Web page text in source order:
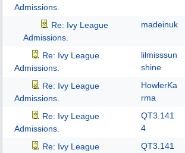
Admissions.
Re: Ivy League
Admissions.
madeinuk
Re: Ivy League
Admissions.
lilmisssun
shine
Re: Ivy League
Admissions.
HowlerKa
rma
Re: Ivy League
Admissions.
QT3.141
4
Re: Ivy League
QT3.141